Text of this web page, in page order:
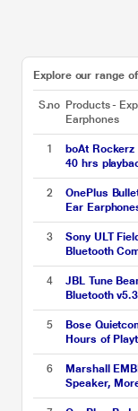
Explore our range
S.no Products -
Earphones
1
boAt
40 hrs
Mode (60
ASAP
Black)
2
OnePlus
Ear
Bombastic
Charge - 20
(Black)
3
Sony ULT
Bluetooth
Battery Life,
Shockproof,
Bass Boost)
4
JBL Tune
Bluetooth
Smart
Multi
Fast Pair, 48
5
Bose
Hours of
IPX4 Water
Noise
6
Marshall
Speaker,
dust & water